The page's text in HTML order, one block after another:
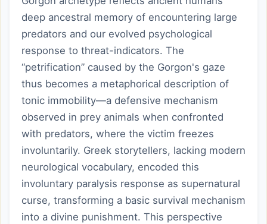
deep ancestral memory of encountering large
predators and our evolved psychological
response to threat-indicators. The
“petrification” caused by the Gorgon's gaze
thus becomes a metaphorical description of
tonic immobility—a defensive mechanism
observed in prey animals when confronted
with predators, where the victim freezes
involuntarily. Greek storytellers, lacking modern
neurological vocabulary, encoded this
involuntary paralysis response as supernatural
curse, transforming a basic survival mechanism
into a divine punishment. This perspective